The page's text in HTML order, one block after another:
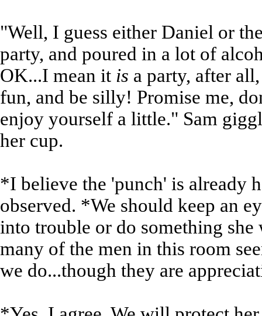
"Well, I guess either Daniel or
party, and poured in a lot of
OK...I mean it is a party, after
fun, and be silly! Promise me,
enjoy yourself a little." Sam
her cup.
*I believe the 'punch' is already
observed. *We should keep an
into trouble or do something
many of the men in this room
we do...though they are